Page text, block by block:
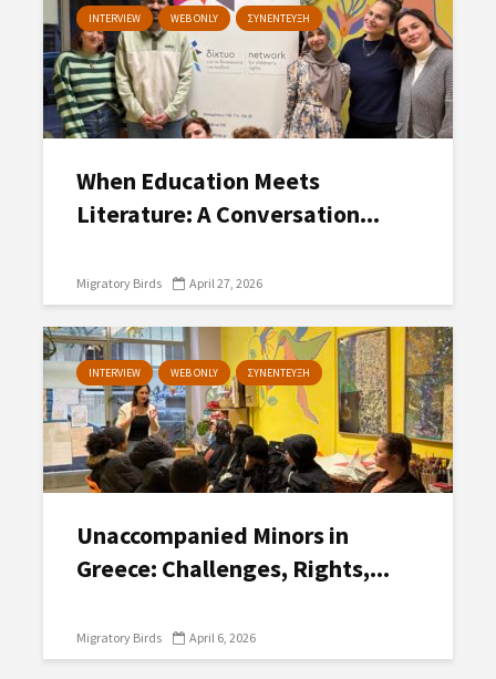
INTERVIEW WEB ONLY ΣΥΝΕΝΤΕΥΞΗ
When Education Meets
Literature: A Conversation...
Migratory Birds April 27, 2026
INTERVIEW WEB ONLY ΣΥΝΕΝΤΕΥΞΗ
Unaccompanied Minors in
Greece: Challenges, Rights,...
Migratory Birds April 6, 2026